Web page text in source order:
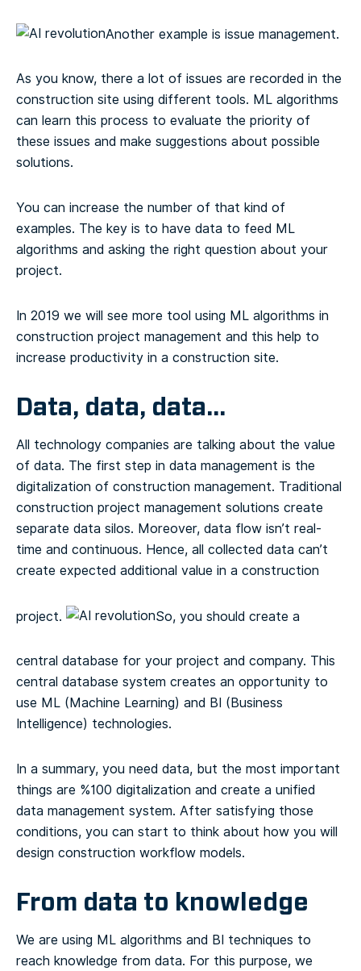
Another example is issue management.
As you know, there a lot of issues are recorded in the
construction site using different tools. ML algorithms
can learn this process to evaluate the priority of
these issues and make suggestions about possible
solutions.
You can increase the number of that kind of
examples. The key is to have data to feed ML
algorithms and asking the right question about your
project.
In 2019 we will see more tool using ML algorithms in
construction project management and this help to
increase productivity in a construction site.
Data, data, data…
All technology companies are talking about the value
of data. The first step in data management is the
digitalization of construction management. Traditional
construction project management solutions create
separate data silos. Moreover, data flow isn’t real-
time and continuous. Hence, all collected data can’t
create expected additional value in a construction
project. So, you should create a
central database for your project and company. This
central database system creates an opportunity to
use ML (Machine Learning) and BI (Business
Intelligence) technologies.
In a summary, you need data, but the most important
things are %100 digitalization and create a unified
data management system. After satisfying those
conditions, you can start to think about how you will
design construction workflow models.
From data to knowledge
We are using ML algorithms and BI techniques to
reach knowledge from data. For this purpose, we